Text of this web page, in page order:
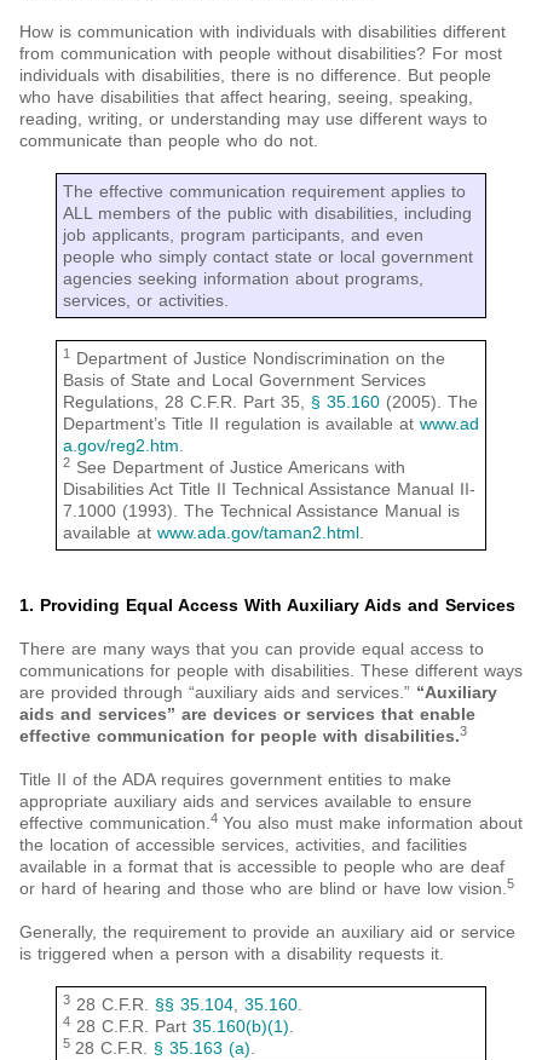
How is communication with individuals with disabilities different
from communication with people without disabilities? For most
individuals with disabilities, there is no difference. But people
who have disabilities that affect hearing, seeing, speaking,
reading, writing, or understanding may use different ways to
communicate than people who do not.
The effective communication requirement applies to
ALL members of the public with disabilities, including
job applicants, program participants, and even
people who simply contact state or local government
agencies seeking information about programs,
services, or activities.
1
Department of Justice Nondiscrimination on the
Basis of State and Local Government Services
Regulations, 28 C.F.R. Part 35, § 35.160 (2005). The
Department’s Title II regulation is available at www.ad
a.gov/reg2.htm.
2 See Department of Justice Americans with
Disabilities Act Title II Technical Assistance Manual II-
7.1000 (1993). The Technical Assistance Manual is
available at www.ada.gov/taman2.html.
1. Providing Equal Access With Auxiliary Aids and Services
There are many ways that you can provide equal access to
communications for people with disabilities. These different ways
are provided through “auxiliary aids and services.” “Auxiliary
aids and services” are devices or services that enable
effective communication for people with disabilities.3
Title II of the ADA requires government entities to make
appropriate auxiliary aids and services available to ensure
effective communication.4 You also must make information about
the location of accessible services, activities, and facilities
available in a format that is accessible to people who are deaf
or hard of hearing and those who are blind or have low vision.5
Generally, the requirement to provide an auxiliary aid or service
is triggered when a person with a disability requests it.
3 28 C.F.R. §§ 35.104, 35.160.
4 28 C.F.R. Part 35.160(b)(1).
5 28 C.F.R. § 35.163 (a).